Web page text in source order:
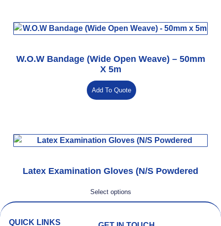
W.O.W Bandage (Wide Open Weave) – 50mm
X 5m
Add To Quote
Latex Examination Gloves (N/S Powdered
Select options
QUICK LINKS